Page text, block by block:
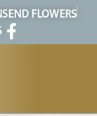
SEND FLOWERS